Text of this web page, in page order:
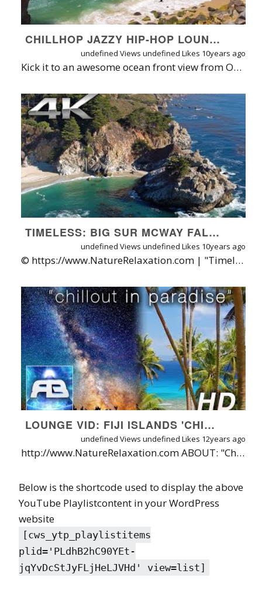
CHILLHOP JAZZY HIP-HOP LOUNGE VIDEO @ OCEAN BEACH BY NATURE RELAXATION™
undefined Views undefined Likes 10years ago
Kick it to an awesome ocean front view from Ocean Beach, San Diego in real-time 4K UHD, infused with some original chilled-out Chillhop music. Perfect for lounges! Its a small preview of the collaboration to come! Be sure and check out their 24/7 live stream at https://www.youtube.com/user/Chillhopdotcom Access the Nature Relaxation + Chillhop collection with Nature Relaxation™ On-Demand + Apps for iPhones/iPads, Androids, Roku, AppleTV, and soon to Android TV, & Amazon FireTV! Learn more / try free for 30 days at http://www.naturerelaxation.com/ondemand
TIMELESS: BIG SUR MCWAY FALLS AERIAL 4K | A SHORT NATURE RELAXATION™ FILM
undefined Views undefined Likes 10years ago
© https://www.NatureRelaxation.com | "Timeless" is a short aerial Nature Relaxation journey above one of California's most timeless destinations: McWay Falls, along the Big Sur Coast. Filmed on the DJI Inspire1 with the X5R (Raw) Zenmuse camera and the Olympus 12mm f2 lens; exported in CineLight to DaVinchi Resolve as a CinemaDNG then exported there as a ProRes 422 HQ 4K file in 29 97 FPS for final editing and color correction in Premiere Pro CC. More Big Sur 4K Nature Relaxation Videos @ https://www.youtube.com/playlist?list=PLdhB2hC90YEuM2THfxB6QZnk4gjt30Tt2 Filmed on October 8th, 2016. Music: "Timeless" by Ean Productions. ABOUT THE Nature Relaxation On-Demand Subscription + Apps: With Nature Relaxation’s amazing new SVOD service you can enjoy unlimited playback on up to 3 devices simultaneously in full HD, and convenient apps for all phones, tablets, and TVs through either AndroidTV or Roku, AppleTV, or Chromecast apps. FREE 30 DAY TRIAL! http://www.naturerelaxation.com/freetrial APP STORE LINKS: iOS App: http://www.naturerelaxation.com/ios ANDROID App: http://www.naturerelaxation.com/Android ROKU App: http://www.naturerelaxation.com/Roku APPLETV: Search for Nature Relaxation on the Apple TV store ANDROIDTV app: http://www.naturerelaxation.com/AndroidTV AMAZON Fire TV App: http://www.naturerelaxation.com/AmazonFire ABOUT NATURE RELAXATION™ VIDEOS FOR OFFICES & HEALTHCARE CENTERS Designed for therapeutic relaxation in patient care settings, such as hospitals, high stress workplaces, nursing homes, and for individuals at home that love Nature and are seeking enhanced vitality through their digital devices. Learn more about Nature Relaxation at http://www.NatureRelaxation.com/about ABOUT NATURE RELAXATION ON-DEMAND + APPS: A new HD subscription service offered direct from filmmaker David Huting, you can enjoy watermark-free access to 800+ hours of Nature Relaxation™ video playlists, along with new releases added regularly. One subscription gets you access for your phone, tablet(s), computer(s) and TV(s)! Plus, I'll plant 1 tree for every month you subscribe! LEARN MORE / TRY FREE AT: http://www.NatureRelaxation.com/ondemand PERFECT FOR: Doctors Offices, Hospitals, Retreats, Spas, Stress Management Programs, Nursing Homes, Schools, Retail and Digital Signage,Screensaver, Ambiance, Study Aid, Meditation aid, Meditation Background, Pairing with binaurial sounds and frequencies, Creating Virtual Windows, Calming Prisoners in Solitary Confinement, Helping Combat the Effects of PTSD, Tinnitus, and Dementia, Help Focus while Studying, Sleep Aid and in Churches, and as Backdrops for Presentations, Lounges, and More. To request a free license quote to use these videos in your business or organization, visit: http://www.naturerelaxation.com/pages/request-to-license-nature-relaxation-videos AVAILABLE FORMATS Available for HD download (h.264), on DVD or Blu-Ray, and for a wide array of licensing applications at http://www.NatureRelaxation.com
LOUNGE VID: FIJI ISLANDS 'CHILLOUT IN PARADISE' FT ' SLEEPLESS' MIX BY RAMESES B [60FPS]
undefined Views undefined Likes 12years ago
http://www.NatureRelaxation.com ABOUT: "Chillout In Paradise" pairs the cruizy song "Sleepless (Chillout Mix)" by Rameses B with a time-lapse visual tour to over 20 Fiji Islands by Nature Relaxation. The result? Almost a full hour of sensory stimulation designed to keep you cool, calm, focused, and genuinely inspired by the wonders of Nature. Part of a new "Lounge/Chillout" Series of Videos by Nature Relaxation. MORE INFO: Special thanks to music producer Rameses B: https://soundcloud.com/ramesesb ABOUT THE VIDEO & TECHNIQUE: The timelapse sequences seen in this video were done by speeding up real-time video, making for an ultra-smooth 60FPS viewing experience - jamming in over 8 hours of real time nature scenes into just 45 minutes! Below is a list of the Nature Relaxation videos mixed into this piece: "A Day in Paradise": http://youtu.be/kGkap3U-ef4 "Hidden Paradise": http://youtu.be/v0IRBwBizHY "Islands of Paradise": http://youtu.be/Q2aBTgJUeK8 "Moon of Heaven" http://youtu.be/emRHzqTH998 "Tropical Taveuni Sunset" http://youtu.be/OaawalC2sAY ...And More from http://www.NatureRelaxation.com (Also included is some previously unreleased footage!) Filmed on the Canon 5D Mark II in 2013 by David Huting while living in the islands for 3 months. Some of the islands featured: The Yasawa Islands, Taveuni Island, Nanuku Island, Yanuetha Island, Qamea Island, and more.
Below is the shortcode used to display the above
YouTube Playlistcontent in your WordPress
website
[cws_ytp_playlistitems
plid='PLdhB2hC90YEt-
jqYvDcStJyFLjHeLJVHd' view=list]